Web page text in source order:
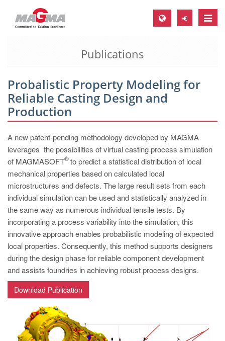
Toggle
MAGMA Europe, Germany
EN
CS
MAGMA North-America, USA
EN
ES
MAGMA Asia-Pacific, Singapore
EN
MAGMA South-America, Brazil
PT
ES
MAGMA Türkiye
EN
TR
MAGMA China
EN
Publications
Probalistic Property Modeling for
Reliable Casting Design and
Production
A new patent-pending methodology developed by MAGMA
leverages the possibilities of virtual casting process simulation
of MAGMASOFT
®to predict a statistical distribution of local
mechanical properties based on calculated local
microstructures and defects. The large result sets from each
individual simulation can be used and statistically analyzed in
the same way as numerous individual tensile tests. By
incorporating a process variability into the simulation, this
innovative approach enables probabilistic modeling of expected
local properties. Consequently, this method supports designers
during the design phase for reliable component development
and assists foundries in achieving robust process designs.
Download Publication